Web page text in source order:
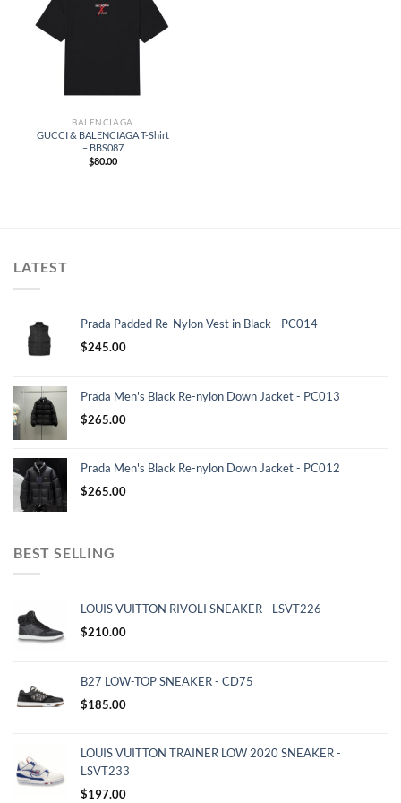
BALENCIAGA
GUCCI & BALENCIAGA T-Shirt
– BBS087
$80.00
LATEST
Prada Padded Re-Nylon Vest in Black - PC014
$245.00
Prada Men's Black Re-nylon Down Jacket - PC013
$265.00
Prada Men's Black Re-nylon Down Jacket - PC012
$265.00
BEST SELLING
LOUIS VUITTON RIVOLI SNEAKER - LSVT226
$210.00
B27 LOW-TOP SNEAKER - CD75
$185.00
LOUIS VUITTON TRAINER LOW 2020 SNEAKER -
LSVT233
$197.00